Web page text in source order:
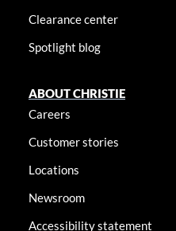
Clearance center
Spotlight blog
ABOUT CHRISTIE
Careers
Customer stories
Locations
Newsroom
Accessibility statement